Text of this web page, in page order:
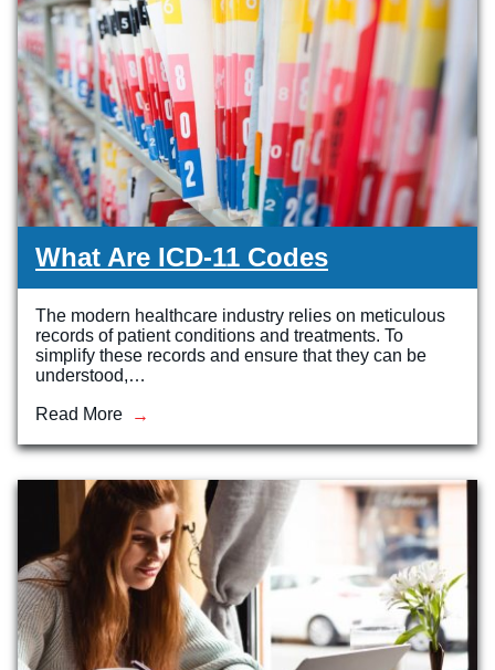
Veterinary Technician (A.S.T.)
Welding Technology (Diploma)
What Are ICD-11 Codes
The modern healthcare industry relies on meticulous
records of patient conditions and treatments. To
simplify these records and ensure that they can be
understood,…
Read More